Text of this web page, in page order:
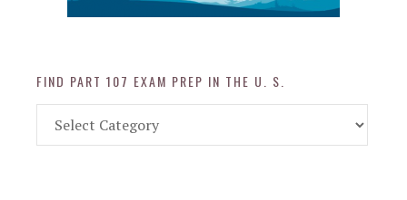
FIND PART 107 EXAM PREP IN THE U. S.
Part